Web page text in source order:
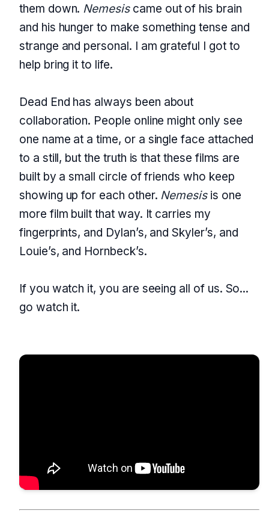
them down. Nemesiscame out of his brain
and his hunger to make something tense and
strange and personal. I am grateful I got to
help bring it to life.
Dead End has always been about
collaboration. People online might only see
one name at a time, or a single face attached
to a still, but the truth is that these films are
built by a small circle of friends who keep
showing up for each other. Nemesisis one
more film built that way. It carries my
fingerprints, and Dylan’s, and Skyler’s, and
Louie’s, and Hornbeck’s.
If you watch it, you are seeing all of us. So...
go watch it.